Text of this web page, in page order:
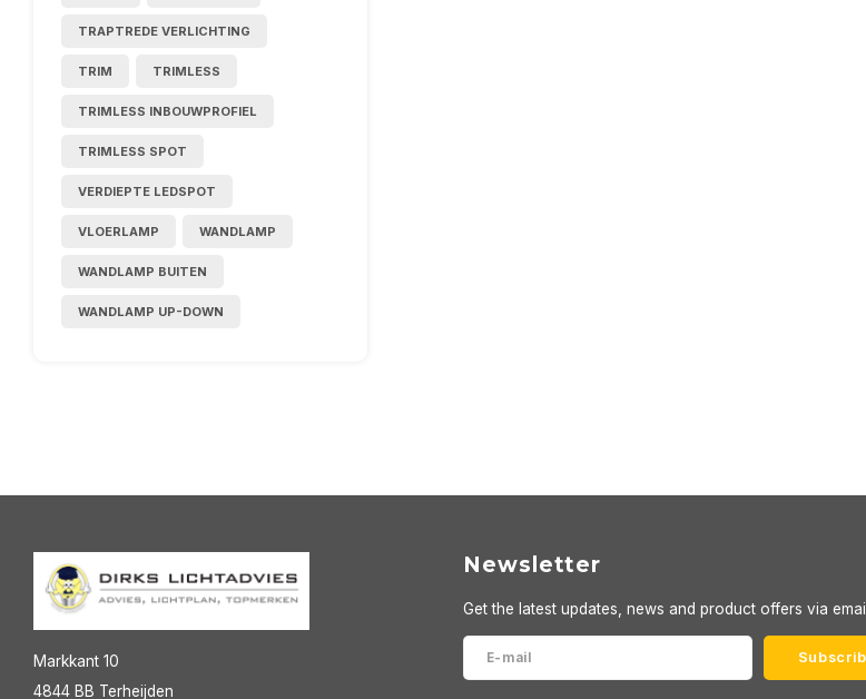
TRAPTREDE VERLICHTING
TRIM TRIMLESS
TRIMLESS INBOUWPROFIEL
TRIMLESS SPOT
VERDIEPTE LEDSPOT
VLOERLAMP WANDLAMP
WANDLAMP BUITEN
WANDLAMP UP-DOWN
Markkant 10
4844 BB Terheijden
Newsletter
Get the latest updates, news and product offers via email